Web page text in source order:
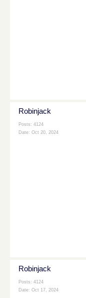
Robinjack
Posts: 4124
Date: Oct 20, 2024
Robinjack
Posts: 4124
Date: Oct 17, 2024